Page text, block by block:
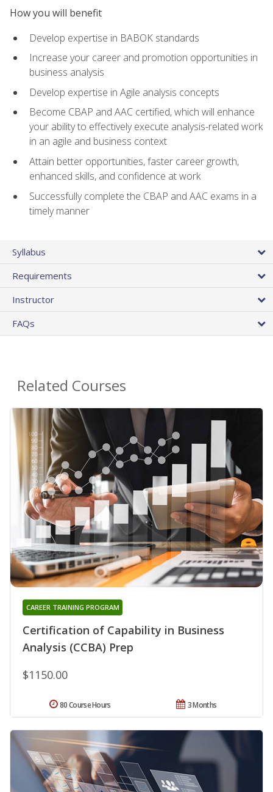
How you will benefit
Develop expertise in BABOK standards
Increase your career and promotion opportunities in
business analysis
Develop expertise in Agile analysis concepts
Become CBAP and AAC certified, which will enhance
your ability to effectively execute analysis-related work
in an agile and business context
Attain better opportunities, faster career growth,
enhanced skills, and confidence at work
Successfully complete the CBAP and AAC exams in a
timely manner
Syllabus
Requirements
Instructor
FAQs
Related Courses
Certification of Capability in Business
Analysis (CCBA) Prep
CAREER TRAINING PROGRAM
$1150.00
3 Months
80 Course Hours